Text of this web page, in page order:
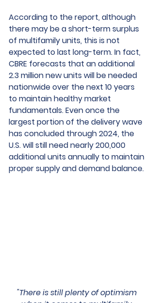
According to the report, although
there may be a short-term surplus
of multifamily units, this is not
expected to last long-term. In fact,
CBRE forecasts that an additional
2.3 million new units will be needed
nationwide over the next 10 years
to maintain healthy market
fundamentals. Even once the
largest portion of the delivery wave
has concluded through 2024, the
U.S. will still need nearly 200,000
additional units annually to maintain
proper supply and demand balance.
"There is still plenty of optimism